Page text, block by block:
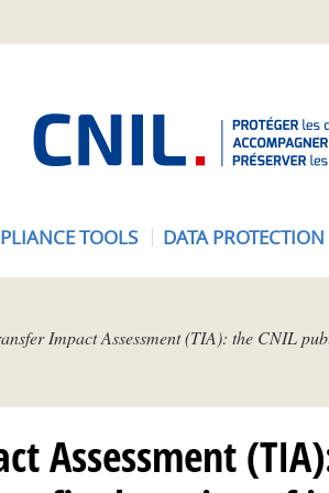
TOOLS DATA PROTECTION
Impact Assessment (TIA): the CNIL
Assessment